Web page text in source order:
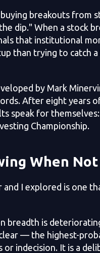
breakouts from
dip." When a stock
that institutional
than trying to catch
by Mark
After eight years
speak for
Championship.
When
I explored is one
breadth is
— the highest-
indecision. It is a